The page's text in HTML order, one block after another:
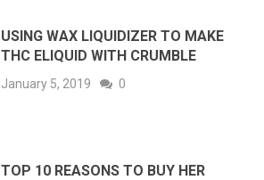
USING WAX LIQUIDIZER TO MAKE
THC ELIQUID WITH CRUMBLE
January 5, 2019 0
TOP 10 REASONS TO BUY HER